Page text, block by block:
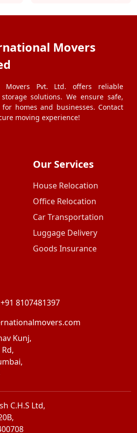
Movers
Movers Pvt. Ltd. offers reliable
solutions. We ensure safe,
homes and businesses. Contact
moving experience!
Our Services
House Relocation
Office Relocation
Car Transportation
Luggage Delivery
Goods Insurance
+91 8107481397
Kunj,
C.H.S Ltd,